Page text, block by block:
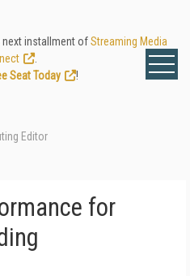
next installment ofStreaming Media
Seat Today
!
Editor
for